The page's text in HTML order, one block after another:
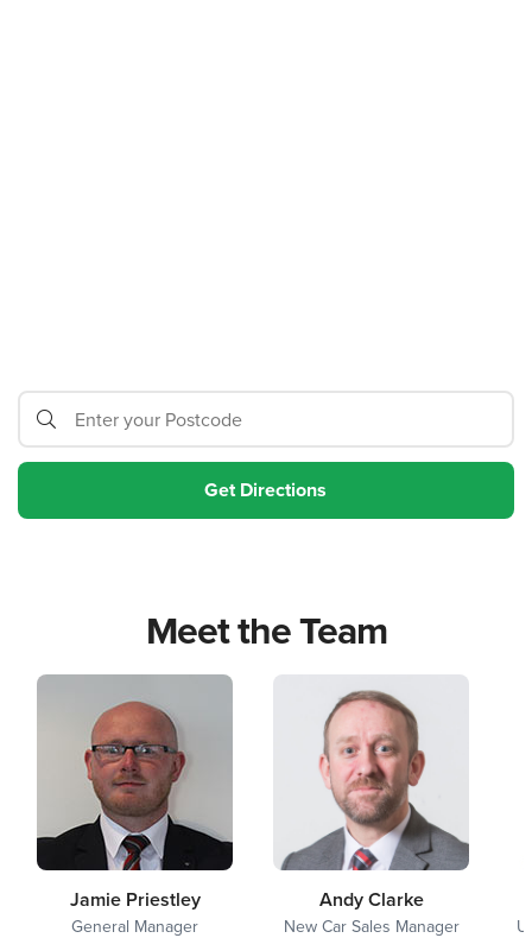
Meet the Team
Jamie Priestley
General Manager
Andy Clarke
New Car Sales Manager